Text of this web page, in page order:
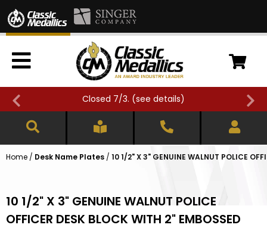
Closed 7/3. (see details)
Home / Desk Name Plates / 10 1/2" X 3" GENUINE WALNUT POLICE
10 1/2" X 3" GENUINE WALNUT POLICE
OFFICER DESK BLOCK WITH 2" EMBOSSED